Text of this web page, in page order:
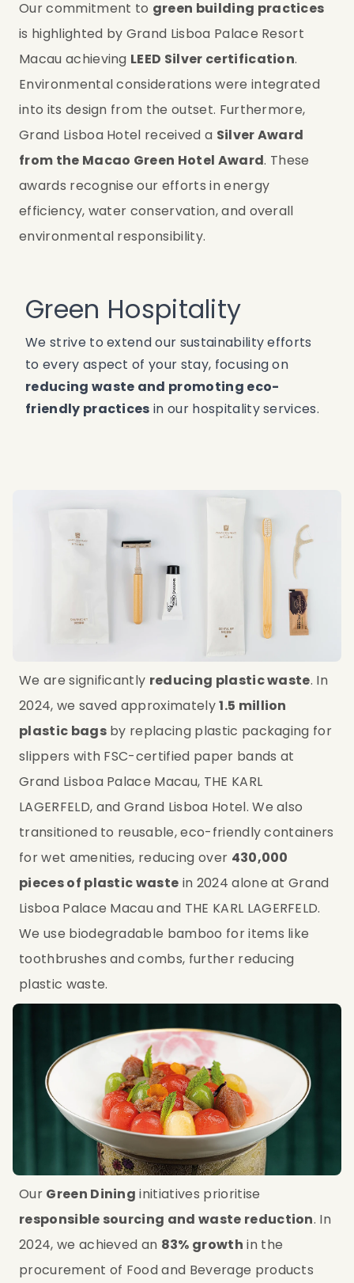
Our commitment to green building practices
is highlighted by Grand Lisboa Palace Resort
Macau achieving LEED Silver certification.
Environmental considerations were integrated
into its design from the outset. Furthermore,
Grand Lisboa Hotel received a Silver Award
from the Macao Green Hotel Award. These
awards recognise our efforts in energy
efficiency, water conservation, and overall
environmental responsibility.
Green Hospitality
We strive to extend our sustainability efforts
to every aspect of your stay, focusing on
reducing waste and promoting eco-
friendly practices in our hospitality services.
We are significantly reducing plastic waste. In
2024, we saved approximately 1.5 million
plastic bags by replacing plastic packaging for
slippers with FSC-certified paper bands at
Grand Lisboa Palace Macau, THE KARL
LAGERFELD, and Grand Lisboa Hotel. We also
transitioned to reusable, eco-friendly containers
for wet amenities, reducing over 430,000
pieces of plastic waste in 2024 alone at Grand
Lisboa Palace Macau and THE KARL LAGERFELD.
We use biodegradable bamboo for items like
toothbrushes and combs, further reducing
plastic waste.
Our Green Dining
responsible sourcing and waste reduction. In
2024, we achieved an 83% growth in the
procurement of Food and Beverage products